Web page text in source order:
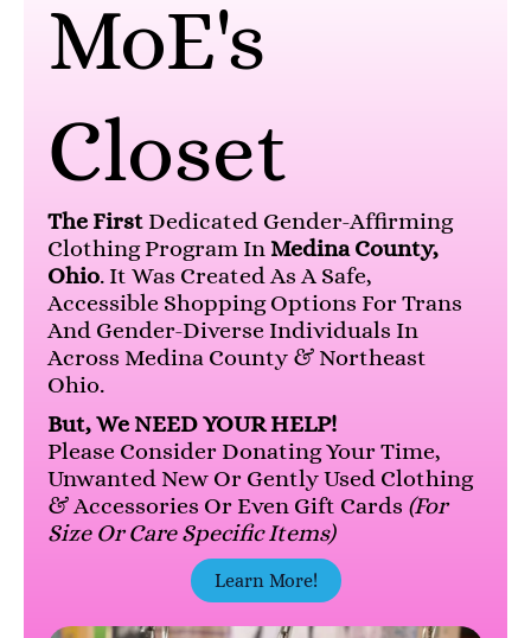
MoE's
Closet
The First Dedicated Gender-Affirming
Clothing Program In Medina County,
Ohio. It Was Created As A Safe,
Accessible Shopping Options For Trans
And Gender-Diverse Individuals In
Across Medina County & Northeast
Ohio.
But, We NEED YOUR HELP!
Please Consider Donating Your Time,
Unwanted New Or Gently Used Clothing
& Accessories Or Even Gift Cards (for
Size Or Care Specific Items)
Learn More!